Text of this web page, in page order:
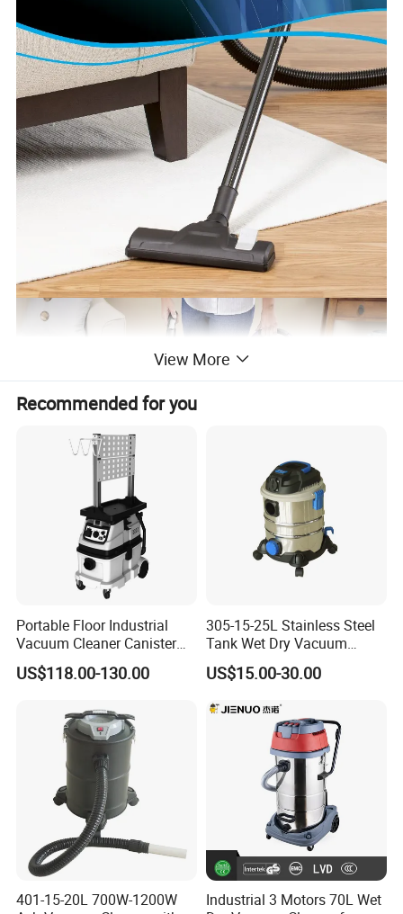
View More
Recommended for you
Portable Floor Industrial
Vacuum Cleaner Canister
Wet and Dry Vacuum
Cleaner
US$118.00-130.00
305-15-25L Stainless Steel
Tank Wet Dry Vacuum
Cleaner
US$15.00-30.00
401-15-20L 700W-1200W
Industrial 3 Motors 70L Wet